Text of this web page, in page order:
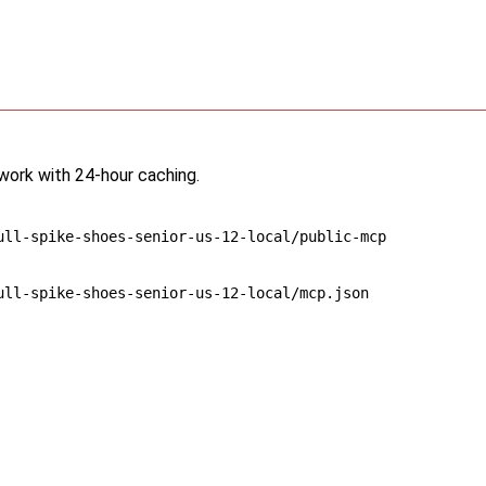
with 24-hour caching.
shoes-senior-us-12-local/public-mcp
shoes-senior-us-12-local/mcp.json